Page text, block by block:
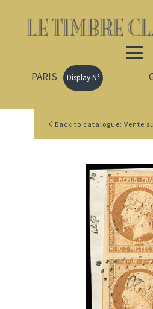
PARIS Display N°
Back to catalogue: Vente